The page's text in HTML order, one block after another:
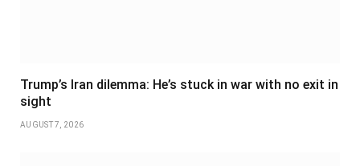
Trump’s Iran dilemma: He’s stuck in war with no exit in
sight
AUGUST 7, 2026